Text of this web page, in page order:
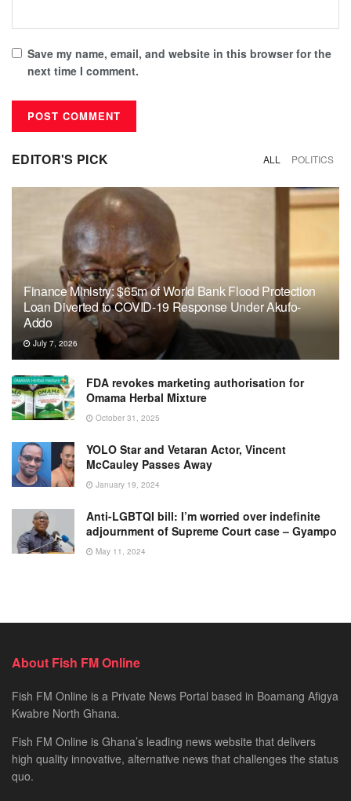
Save my name, email, and website in this browser for the
next time I comment.
EDITOR'S PICK ALL POLITICS
Finance Ministry: $65m of World Bank Flood Protection
Loan Diverted to COVID-19 Response Under Akufo-
Addo
July 7, 2026
FDA revokes marketing authorisation for
Omama Herbal Mixture
October 31, 2025
YOLO Star and Vetaran Actor, Vincent
McCauley Passes Away
January 19, 2024
Anti-LGBTQI bill: I’m worried over indefinite
adjournment of Supreme Court case – Gyampo
May 11, 2024
About Fish FM Online
Fish FM Online is a Private News Portal based in Boamang Afigya
Kwabre North Ghana.
Fish FM Online is Ghana’s leading news website that delivers
high quality innovative, alternative news that challenges the status
quo.